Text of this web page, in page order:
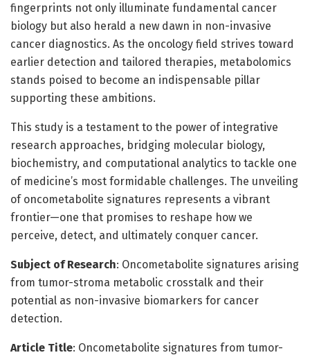
fingerprints not only illuminate fundamental cancer
biology but also herald a new dawn in non-invasive
cancer diagnostics. As the oncology field strives toward
earlier detection and tailored therapies, metabolomics
stands poised to become an indispensable pillar
supporting these ambitions.
This study is a testament to the power of integrative
research approaches, bridging molecular biology,
biochemistry, and computational analytics to tackle one
of medicine’s most formidable challenges. The unveiling
of oncometabolite signatures represents a vibrant
frontier—one that promises to reshape how we
perceive, detect, and ultimately conquer cancer.
Subject of Research: Oncometabolite signatures arising
from tumor-stroma metabolic crosstalk and their
potential as non-invasive biomarkers for cancer
detection.
Article Title: Oncometabolite signatures from tumor-